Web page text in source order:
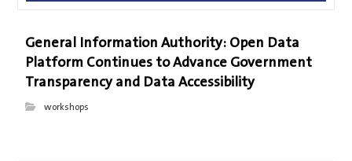
General Information Authority: Open Data
Platform Continues to Advance Government
Transparency and Data Accessibility
workshops